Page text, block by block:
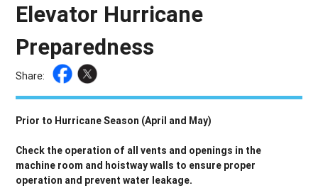
Elevator Hurricane
Preparedness
Share:
Prior to Hurricane Season (April and May)
Check the operation of all vents and openings in the
machine room and hoistway walls to ensure proper
operation and prevent water leakage.